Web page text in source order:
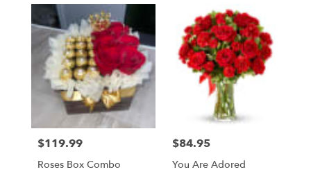
Price:
$119.99
Roses Box Combo
Price:
$84.95
You Are Adored